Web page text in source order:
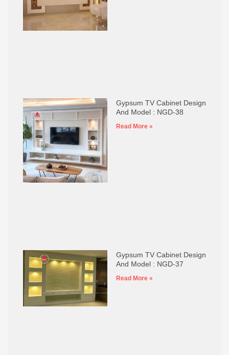
Gypsum TV Cabinet Design
And Model : NGD-38
Read More »
Gypsum TV Cabinet Design
And Model : NGD-37
Read More »